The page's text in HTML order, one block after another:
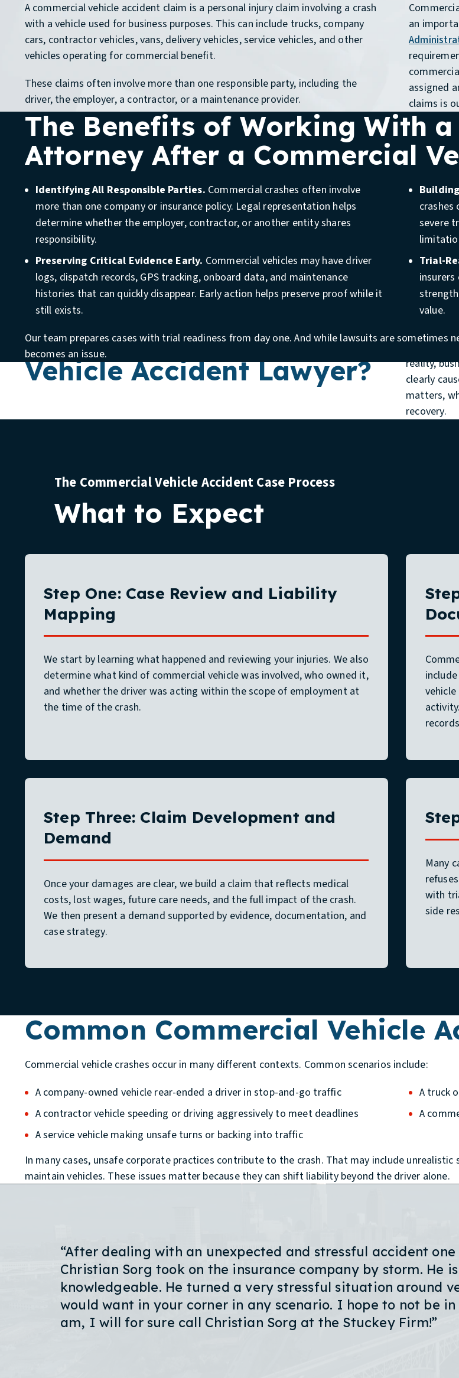
A commercial vehicle accident claim is a personal injury claim involving a crash
with a vehicle used for business purposes. This can include trucks, company
cars, contractor vehicles, vans, delivery vehicles, service vehicles, and other
vehicles operating for commercial benefit.
These claims often involve more than one responsible party, including the
driver, the employer, a contractor, or a maintenance provider.
an
assigned
claims is
The Benefits of Working With
Attorney After a Commercial
Identifying All Responsible Parties. Commercial crashes often involve
more than one company or insurance policy. Legal representation helps
determine whether the employer, contractor, or another entity shares
responsibility.
Preserving Critical Evidence Early. Commercial vehicles may have driver
logs, dispatch records, GPS tracking, onboard data, and maintenance
histories that can quickly disappear. Early action helps preserve proof while it
still exists.
crashes
severe
Trial-
value.
Our team prepares cases with trial readiness from day one. And while lawsuits are
becomes an issue.
Get a Free Case Review
Does My Situation
Require a Commercial
Vehicle Accident Lawyer?
You may
vehicle,
purposes.
people
reality,
clearly
matters,
recovery.
The Commercial Vehicle Accident Case Process
What to Expect
Step One: Case Review and Liability
Mapping
We start by learning what happened and reviewing your injuries. We also
determine what kind of commercial vehicle was involved, who owned it,
and whether the driver was acting within the scope of employment at
the time of the crash.
Step Three: Claim Development and
Demand
Once your damages are clear, we build a claim that reflects medical
costs, lost wages, future care needs, and the full impact of the crash.
We then present a demand supported by evidence, documentation, and
case strategy.
Many
with
side
Common Commercial Vehicle
Commercial vehicle crashes occur in many different contexts. Common scenarios include:
A company-owned vehicle rear-ended a driver in stop-and-go traffic
A contractor vehicle speeding or driving aggressively to meet deadlines
A service vehicle making unsafe turns or backing into traffic
A truck
A
In many cases, unsafe corporate practices contribute to the crash. That may include
maintain vehicles. These issues matter because they can shift liability beyond the driver alone.
“After dealing with an unexpected and stressful accident
Christian Sorg took on the insurance company by storm. He
knowledgeable. He turned a very stressful situation around
would want in your corner in any scenario. I hope to not be
am, I will for sure call Christian Sorg at the Stuckey Firm!”